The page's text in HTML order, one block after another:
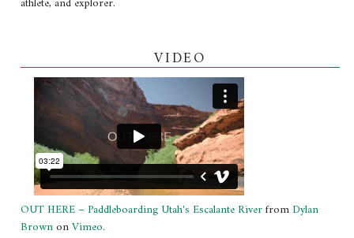
VIDEO
OUT HERE – Paddleboarding Utah's Escalante Riverfrom Dylan
BrownonVimeo.